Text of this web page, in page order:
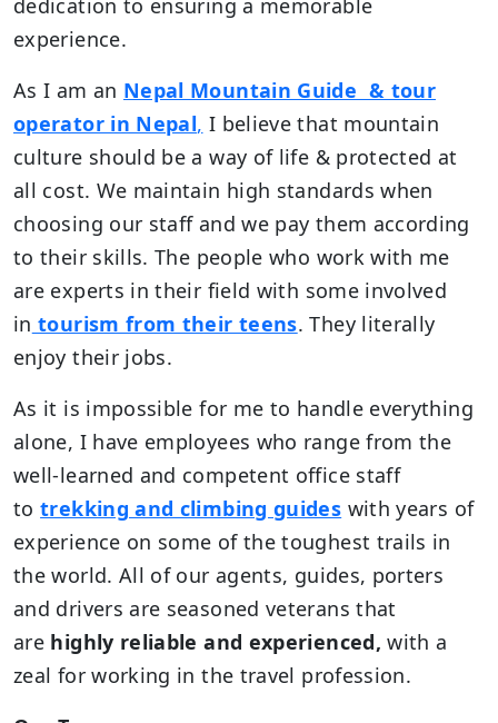
experience.
As I am an Nepal Mountain Guide & tour
operator in Nepal, I believe that mountain
culture should be a way of life & protected at
all cost. We maintain high standards when
choosing our staff and we pay them according
to their skills. The people who work with me
are experts in their field with some involved
in tourism from their teens. They literally
enjoy their jobs.
As it is impossible for me to handle everything
alone, I have employees who range from the
well-learned and competent office staff
totrekking and climbing guides with years of
experience on some of the toughest trails in
the world. All of our agents, guides, porters
and drivers are seasoned veterans that
are highly reliable and experienced, with a
zeal for working in the travel profession.